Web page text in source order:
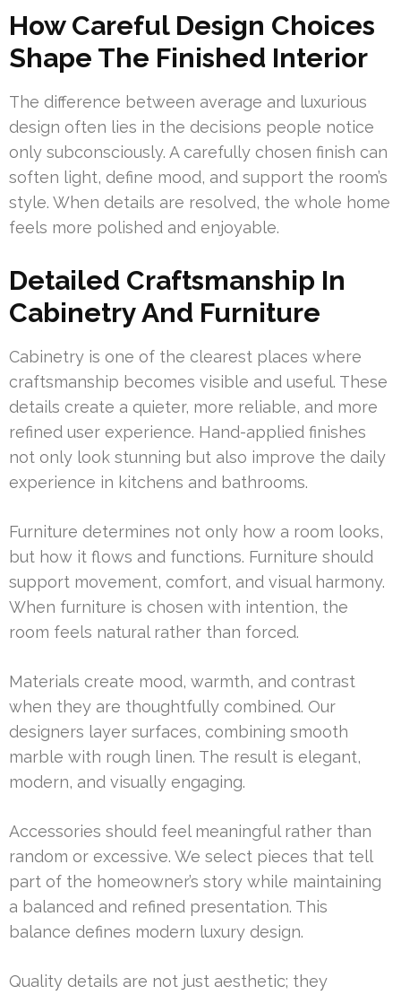
How Careful Design Choices
Shape The Finished Interior
The difference between average and luxurious
design often lies in the decisions people notice
only subconsciously. A carefully chosen finish can
soften light, define mood, and support the room’s
style. When details are resolved, the whole home
feels more polished and enjoyable.
Detailed Craftsmanship In
Cabinetry And Furniture
Cabinetry is one of the clearest places where
craftsmanship becomes visible and useful. These
details create a quieter, more reliable, and more
refined user experience. Hand-applied finishes
not only look stunning but also improve the daily
experience in kitchens and bathrooms.
Furniture determines not only how a room looks,
but how it flows and functions. Furniture should
support movement, comfort, and visual harmony.
When furniture is chosen with intention, the
room feels natural rather than forced.
Materials create mood, warmth, and contrast
when they are thoughtfully combined. Our
designers layer surfaces, combining smooth
marble with rough linen. The result is elegant,
modern, and visually engaging.
Accessories should feel meaningful rather than
random or excessive. We select pieces that tell
part of the homeowner’s story while maintaining
a balanced and refined presentation. This
balance defines modern luxury design.
Quality details are not just aesthetic; they